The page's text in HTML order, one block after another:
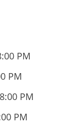
PM
PM
PM
PM